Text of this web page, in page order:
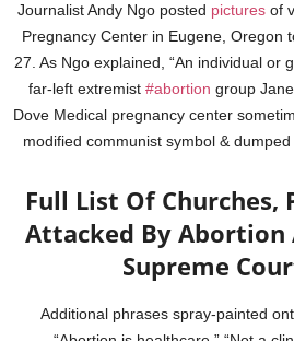
Journalist Andy Ngo posted picturesof
Pregnancy Center in Eugene, Oregon
27. As Ngo explained, “An individual or
far-left extremist #abortion group
Dove Medical pregnancy center
modified communist symbol &
Full List Of Churches,
Attacked By Abortion
Supreme
Additional phrases spray-painted